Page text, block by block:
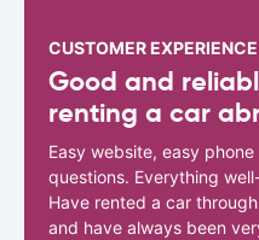
CUSTOMER EXPERIENCE
Good and
renting a car
Easy website, easy
questions. Everything
Have rented a car
and have always been